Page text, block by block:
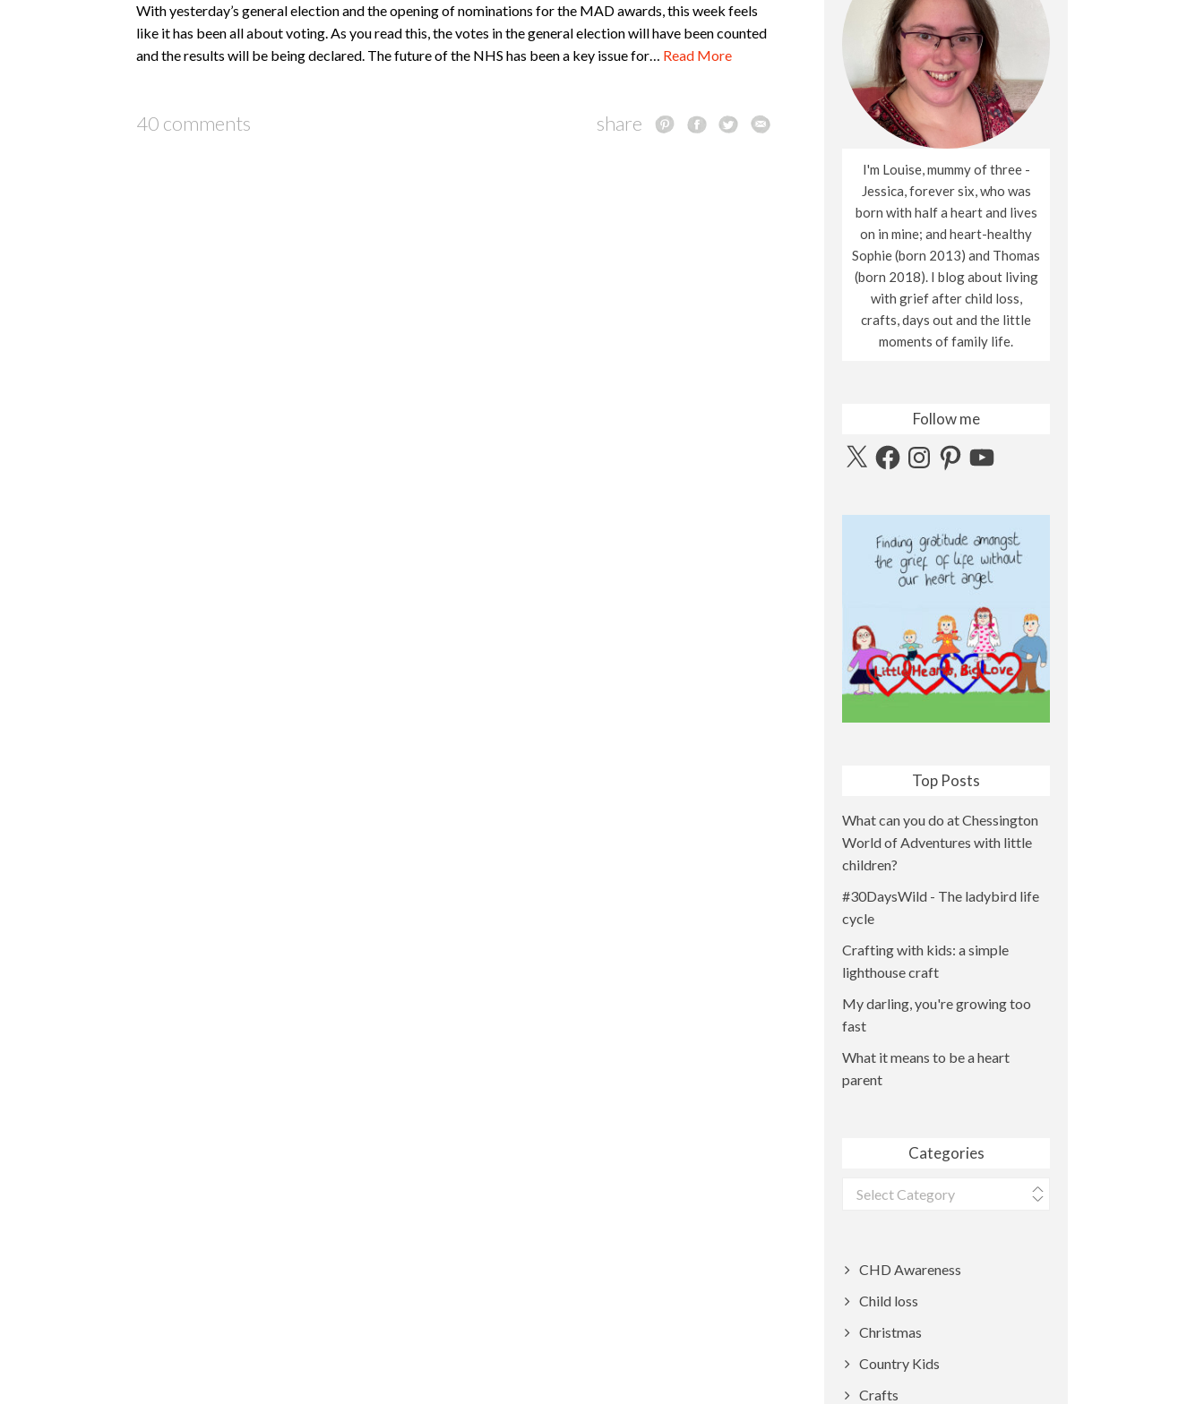
With yesterday’s general election and the opening of nominations for the MAD awards, this week feels
like it has been all about voting. As you read this, the votes in the general election will have been counted
and the results will be being declared. The future of the NHS has been a key issue for… Read More
40 comments share
I'm Louise, mummy of three -
Jessica, forever six, who was
born with half a heart and lives
on in mine; and heart-healthy
Sophie (born 2013) and Thomas
(born 2018). I blog about living
with grief after child loss,
crafts, days out and the little
moments of family life.
Follow me
X FacebookInstagramPinterestYouTube
Top Posts
What can you do at Chessington
World of Adventures with little
children?
#30DaysWild - The ladybird life
cycle
Crafting with kids: a simple
lighthouse craft
My darling, you're growing too
fast
What it means to be a heart
parent
Categories
Categories
CHD Awareness
Child loss
Christmas
Country Kids
Crafts